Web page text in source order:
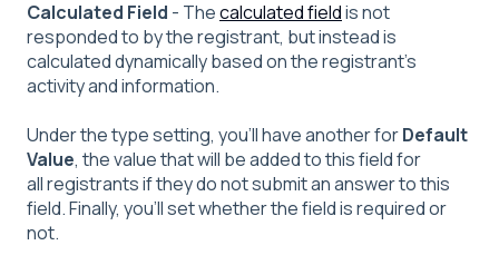
Calculated Field - Thecalculated fieldis not
responded to by the registrant, but instead is
calculated dynamically based on the registrant's
activity and information.
Under the type setting, you'll have another forDefault
Value, the value that will be added to this field for
all registrants if they do not submit an answer to this
field. Finally, you'll set whether the field is required or
not.